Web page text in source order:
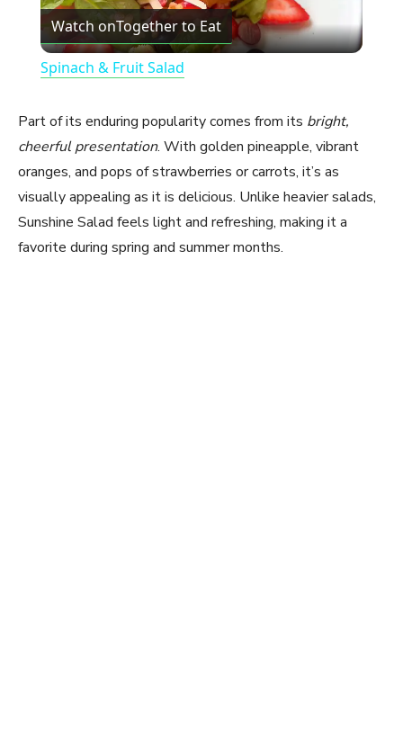
l
y
V
i
Watch onTogether to Eat
Spinach & Fruit Salad
Part of its enduring popularity comes from its bright,
cheerful presentation. With golden pineapple, vibrant
oranges, and pops of strawberries or carrots, it’s as
visually appealing as it is delicious. Unlike heavier salads,
Sunshine Salad feels light and refreshing, making it a
favorite during spring and summer months.